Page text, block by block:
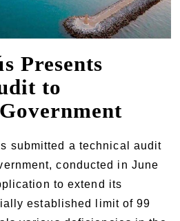
Presents
to
submitted a technical audit
conducted in June
to extend its
established limit of 99